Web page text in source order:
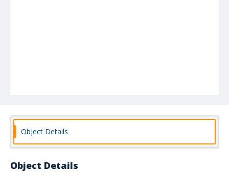
Object Details
Object Details